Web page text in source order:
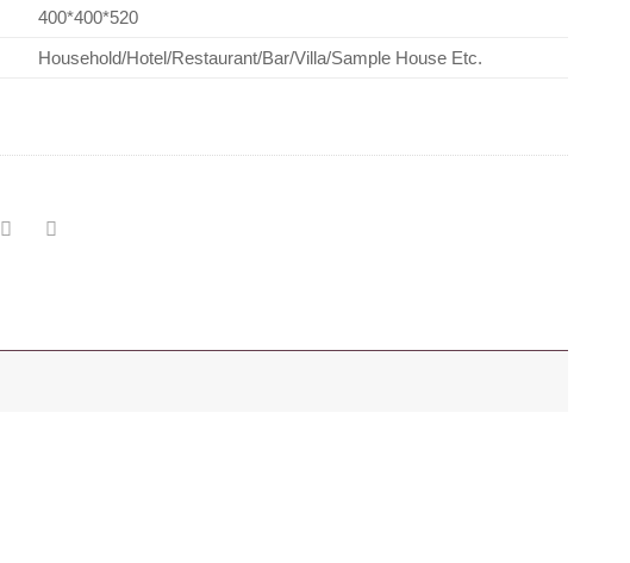
400*400*520
Household/Hotel/Restaurant/Bar/Villa/Sample House Etc.